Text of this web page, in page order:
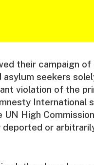
their campaign
seekers
violation of the
International
High
or